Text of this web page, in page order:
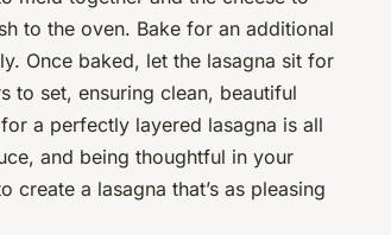
to the oven. Bake for an additional
Once baked, let the lasagna sit for
to set, ensuring clean, beautiful
a perfectly layered lasagna is all
and being thoughtful in your
a lasagna that’s as pleasing